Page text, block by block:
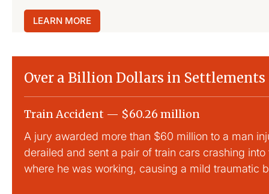
LEARN MORE
Over a Billion Dollars in Settlements
Train Accident — $60.26 million
A jury awarded more than $60 million to a man
derailed and sent a pair of train cars crashing into
where he was working, causing a mild traumatic